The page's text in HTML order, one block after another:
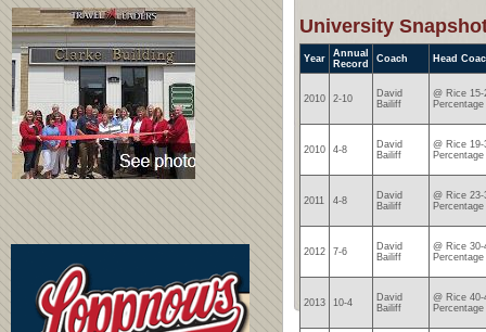
University
Year
Annual
Record
Coach Head
2010 2-10
David
Bailiff
@ Rice 15-
2010 4-8
David
Bailiff
@ Rice 19-
2011 4-8
David
Bailiff
@ Rice 23-
2012 7-6
David
Bailiff
@ Rice 30-
2013 10-4
David
Bailiff
@ Rice 40-